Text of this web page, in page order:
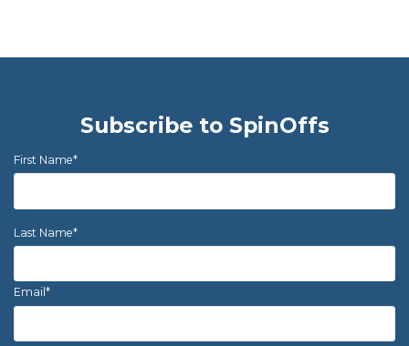
Subscribe to SpinOffs
First Name*
Last Name*
Email*